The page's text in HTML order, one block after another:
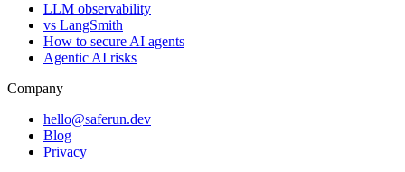
LLM observability
vs LangSmith
How to secure AI agents
Agentic AI risks
Company
hello@saferun.dev
Blog
Privacy